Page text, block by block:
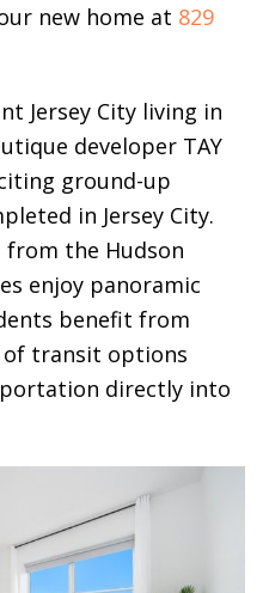
new home at 829
Jersey City living in
developer TAY
ground-up
in Jersey City.
the Hudson
enjoy panoramic
benefit from
of transit options
directly into